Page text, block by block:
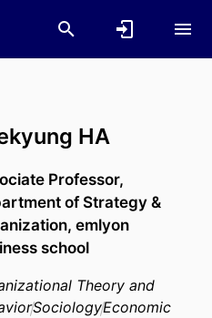
HA
Professor,
of Strategy &
emlyon
school
Theory and
SociologyEconomic